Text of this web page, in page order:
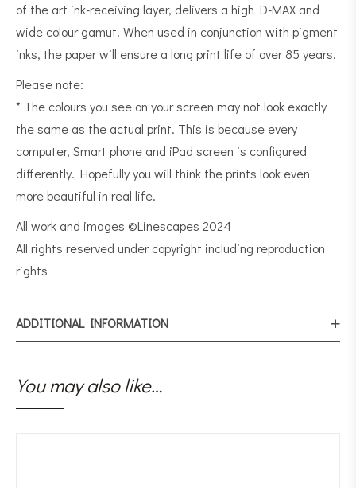
of the art ink-receiving layer, delivers a high D-MAX and
wide colour gamut. When used in conjunction with pigment
inks, the paper will ensure a long print life of over 85 years.
Please note:
* The colours you see on your screen may not look exactly
the same as the actual print. This is because every
computer, Smart phone and iPad screen is configured
differently. Hopefully you will think the prints look even
more beautiful in real life.
All work and images ©Linescapes 2024
All rights reserved under copyright including reproduction
rights
ADDITIONAL INFORMATION
You may also like…